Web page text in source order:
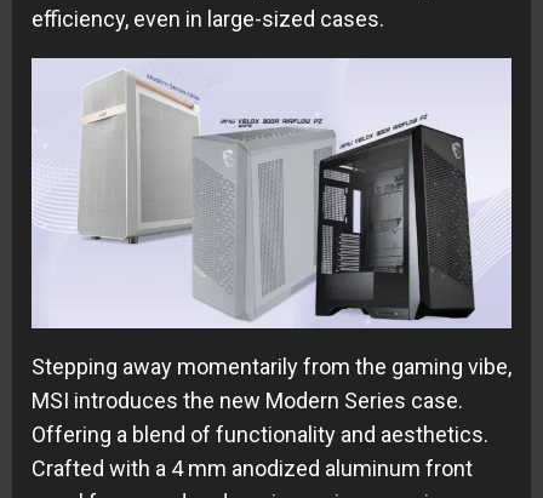
efficiency, even in large-sized cases.
Stepping away momentarily from the gaming vibe,
MSI introduces the new Modern Series case.
Offering a blend of functionality and aesthetics.
Crafted with a 4 mm anodized aluminum front